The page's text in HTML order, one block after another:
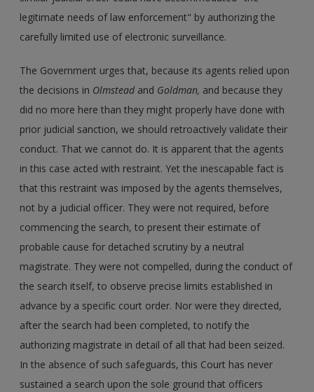
legitimate needs of law enforcement" by authorizing the
carefully limited use of electronic surveillance.
The Government urges that, because its agents relied upon
the decisions in Olmstead and Goldman, and because they
did no more here than they might properly have done with
prior judicial sanction, we should retroactively validate their
conduct. That we cannot do. It is apparent that the agents
in this case acted with restraint. Yet the inescapable fact is
that this restraint was imposed by the agents themselves,
not by a judicial officer. They were not required, before
commencing the search, to present their estimate of
probable cause for detached scrutiny by a neutral
magistrate. They were not compelled, during the conduct of
the search itself, to observe precise limits established in
advance by a specific court order. Nor were they directed,
after the search had been completed, to notify the
authorizing magistrate in detail of all that had been seized.
In the absence of such safeguards, this Court has never
sustained a search upon the sole ground that officers